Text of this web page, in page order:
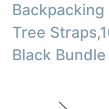
Tree
Black Bundle